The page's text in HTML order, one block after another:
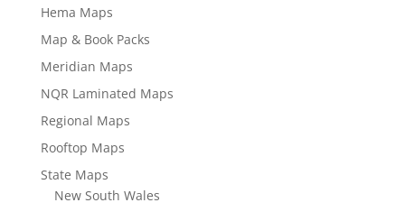
Hema Maps
Map & Book Packs
Meridian Maps
NQR Laminated Maps
Regional Maps
Rooftop Maps
State Maps
New South Wales